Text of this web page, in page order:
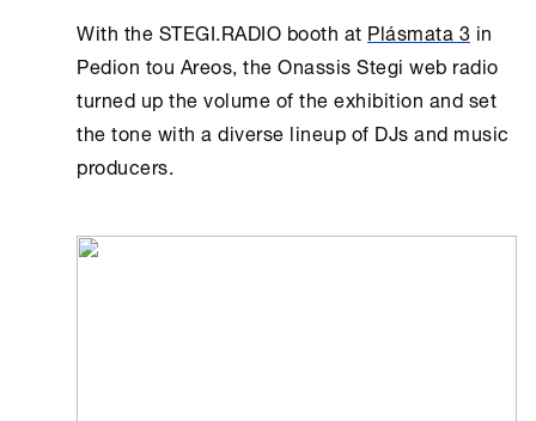
With the STEGI.RADIO booth at Plásmata 3 in
Pedion tou Areos, theOnassis Stegi web radio
turned up the volume of the exhibition and set
the tone with a diverse lineup of DJs and music
producers.